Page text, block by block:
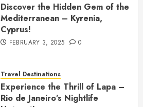
Discover the Hidden Gem of the
Mediterranean – Kyrenia,
Cyprus!
FEBRUARY 3, 2025 0
Travel Destinations
Experience the Thrill of Lapa –
Rio de Janeiro’s Nightlife